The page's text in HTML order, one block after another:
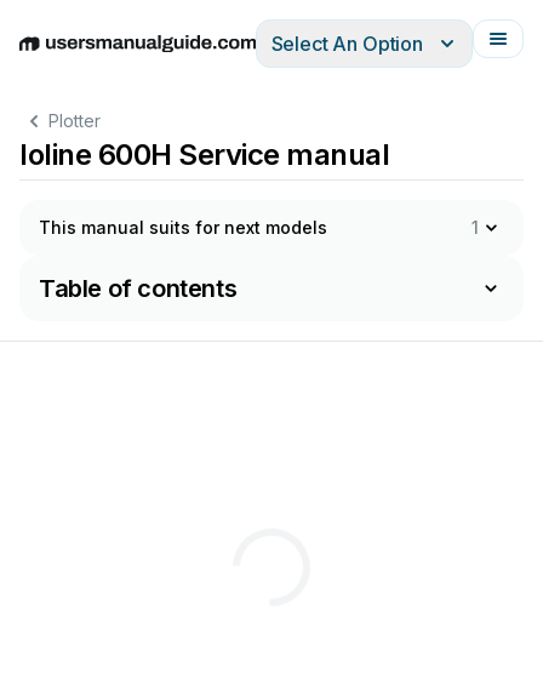
EnglishDeutschEspañolItalianoFrançais
Select An Option
Plotter
Ioline 600H Service manual
This manual suits for next models 1
Table of contents